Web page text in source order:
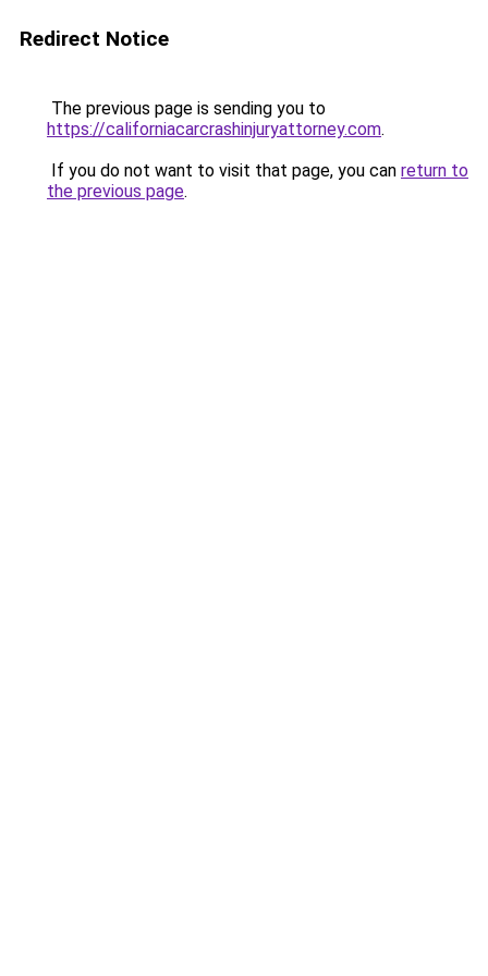
Redirect Notice
The previous page is sending you to
https://californiacarcrashinjuryattorney.com.
If you do not want to visit that page, you can return to
the previous page.